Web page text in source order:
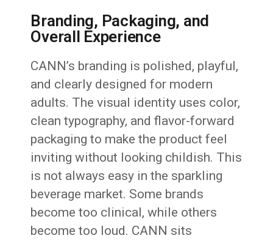
Branding, Packaging, and
Overall Experience
CANN’s branding is polished, playful,
and clearly designed for modern
adults. The visual identity uses color,
clean typography, and flavor-forward
packaging to make the product feel
inviting without looking childish. This
is not always easy in the sparkling
beverage market. Some brands
become too clinical, while others
become too loud. CANN sits